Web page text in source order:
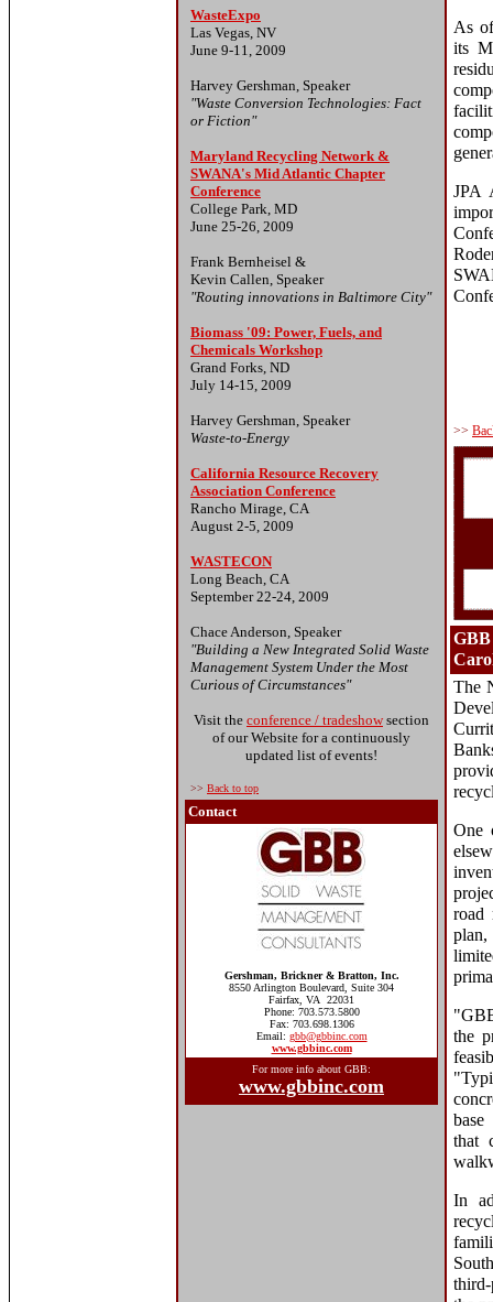
WasteExpo
Las Vegas, NV
June 9-11, 2009
Harvey Gershman, Speaker
"Waste Conversion Technologies: Fact
or Fiction"
Maryland Recycling Network &
SWANA's Mid Atlantic Chapter
Conference
College Park, MD
June 25-26, 2009
Frank Bernheisel &
Kevin Callen, Speaker
"Routing innovations in Baltimore City"
Biomass '09: Power, Fuels, and
Chemicals Workshop
Grand Forks, ND
July 14-15, 2009
Harvey Gershman, Speaker
Waste-to-Energy
California Resource Recovery
Association Conference
Rancho Mirage, CA
August 2-5, 2009
WASTECON
Long Beach, CA
September 22-24, 2009
Chace Anderson, Speaker
"Building a New Integrated Solid Waste
Management System Under the Most
Curious of Circumstances"
Visit the conference / tradeshow section
of our Website for a continuously
updated list of events!
>> Back to top
Contact
Gershman, Brickner & Bratton, Inc.
8550 Arlington Boulevard, Suite 304
Fairfax, VA 22031
Phone: 703.573.5800
Fax: 703.698.1306
Email: gbb@gbbinc.com
www.gbbinc.com
For more info about GBB:
www.gbbinc.com
As
its
JPA
>>
The
One
road
the
base
that
In